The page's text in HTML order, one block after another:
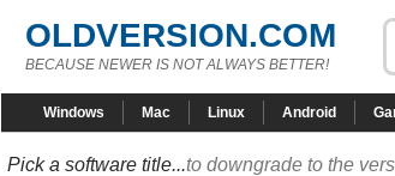
OLDVERSION.COM
BECAUSE NEWER IS NOT ALWAYS BETTER!
Windows Mac Linux Android
Pick a software title...to downgrade to the